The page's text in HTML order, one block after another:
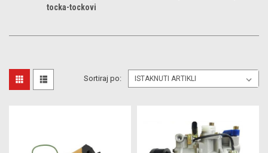
tocka-tockovi
Sortiraj po: